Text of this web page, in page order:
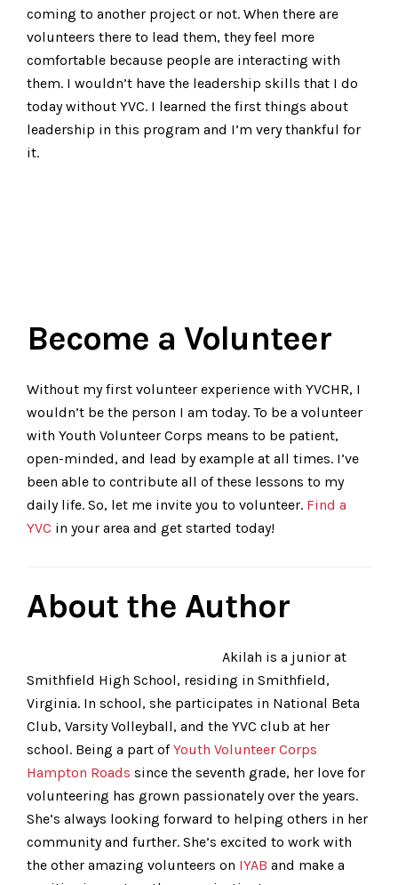
coming to another project or not. When there are
volunteers there to lead them, they feel more
comfortable because people are interacting with
them. I wouldn’t have the leadership skills that I do
today without YVC. I learned the first things about
leadership in this program and I’m very thankful for
it.
Become a Volunteer
Without my first volunteer experience with YVCHR, I
wouldn’t be the person I am today. To be a volunteer
with Youth Volunteer Corps means to be patient,
open-minded, and lead by example at all times. I’ve
been able to contribute all of these lessons to my
daily life. So, let me invite you to volunteer. Find a
YVC in your area and get started today!
About the Author
Akilah is a junior at
Smithfield High School, residing in Smithfield,
Virginia. In school, she participates in National Beta
Club, Varsity Volleyball, and the YVC club at her
school. Being a part ofYouth Volunteer Corps
Hampton Roads since the seventh grade, her love for
volunteering has grown passionately over the years.
She’s always looking forward to helping others in her
community and further. She’s excited to work with
the other amazing volunteers on IYAB and make a